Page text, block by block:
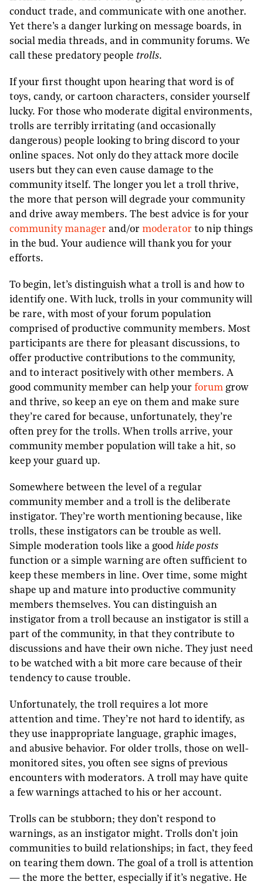
conduct trade, and communicate with one another.
Yet there’s a danger lurking on message boards, in
social media threads, and in community forums. We
call these predatory people trolls.
If your first thought upon hearing that word is of
toys, candy, or cartoon characters, consider yourself
lucky. For those who moderate digital environments,
trolls are terribly irritating (and occasionally
dangerous) people looking to bring discord to your
online spaces. Not only do they attack more docile
users but they can even cause damage to the
community itself. The longer you let a troll thrive,
the more that person will degrade your community
and drive away members. The best advice is for your
community manager and/or moderator to nip things
in the bud. Your audience will thank you for your
efforts.
To begin, let’s distinguish what a troll is and how to
identify one. With luck, trolls in your community will
be rare, with most of your forum population
comprised of productive community members. Most
participants are there for pleasant discussions, to
offer productive contributions to the community,
and to interact positively with other members. A
good community member can help your forum grow
and thrive, so keep an eye on them and make sure
they’re cared for because, unfortunately, they’re
often prey for the trolls. When trolls arrive, your
community member population will take a hit, so
keep your guard up.
Somewhere between the level of a regular
community member and a troll is the deliberate
instigator. They’re worth mentioning because, like
trolls, these instigators can be trouble as well.
Simple moderation tools like a good hide posts
function or a simple warning are often sufficient to
keep these members in line. Over time, some might
shape up and mature into productive community
members themselves. You can distinguish an
instigator from a troll because an instigator is still a
part of the community, in that they contribute to
discussions and have their own niche. They just need
to be watched with a bit more care because of their
tendency to cause trouble.
Unfortunately, the troll requires a lot more
attention and time. They’re not hard to identify, as
they use inappropriate language, graphic images,
and abusive behavior. For older trolls, those on well-
monitored sites, you often see signs of previous
encounters with moderators. A troll may have quite
a few warnings attached to his or her account.
Trolls can be stubborn; they don’t respond to
warnings, as an instigator might. Trolls don’t join
communities to build relationships; in fact, they feed
on tearing them down. The goal of a troll is attention
— the more the better, especially if it’s negative. He